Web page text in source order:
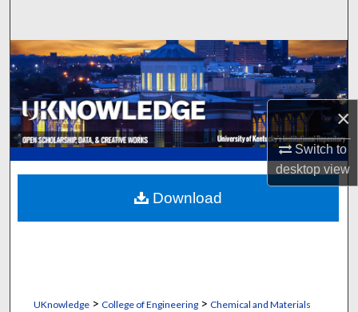
×
Switch to
desktopview
Browse Collections
My Account
About
Digital Commons Network™
UKnowledge> College of Engineering> Chemical and Materials
Download